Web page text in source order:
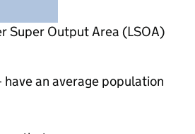
Super Output Area (LSOA)
an average population